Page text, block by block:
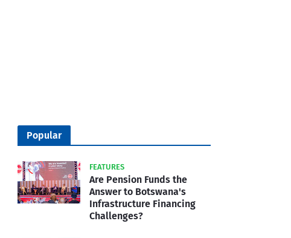
Popular
FEATURES
Are Pension Funds the
Answer to Botswana's
Infrastructure Financing
Challenges?